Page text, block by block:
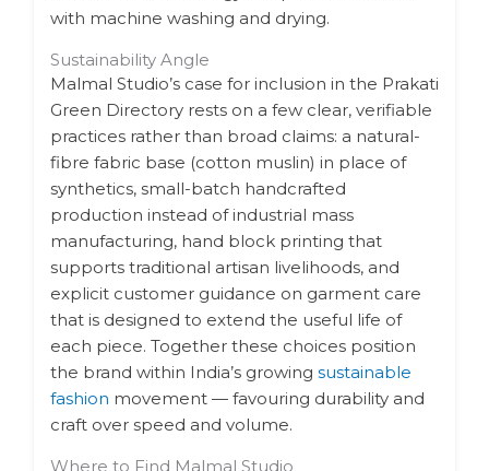
with machine washing and drying.
Sustainability Angle
Malmal Studio’s case for inclusion in the Prakati
Green Directory rests on a few clear, verifiable
practices rather than broad claims: a natural-
fibre fabric base (cotton muslin) in place of
synthetics, small-batch handcrafted
production instead of industrial mass
manufacturing, hand block printing that
supports traditional artisan livelihoods, and
explicit customer guidance on garment care
that is designed to extend the useful life of
each piece. Together these choices position
the brand within India’s growing sustainable
fashion movement — favouring durability and
craft over speed and volume.
Where to Find Malmal Studio